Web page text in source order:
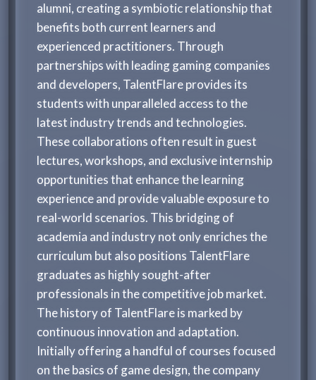
alumni, creating a symbiotic relationship that
benefits both current learners and
experienced practitioners. Through
partnerships with leading gaming companies
and developers, TalentFlare provides its
students with unparalleled access to the
latest industry trends and technologies.
These collaborations often result in guest
lectures, workshops, and exclusive internship
opportunities that enhance the learning
experience and provide valuable exposure to
real-world scenarios. This bridging of
academia and industry not only enriches the
curriculum but also positions TalentFlare
graduates as highly sought-after
professionals in the competitive job market.
The history of TalentFlare is marked by
continuous innovation and adaptation.
Initially offering a handful of courses focused
on the basics of game design, the company